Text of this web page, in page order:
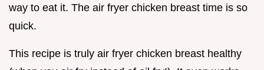
way to eat it. The air fryer chicken breast time is so
quick.
This recipe is truly air fryer chicken breast healthy